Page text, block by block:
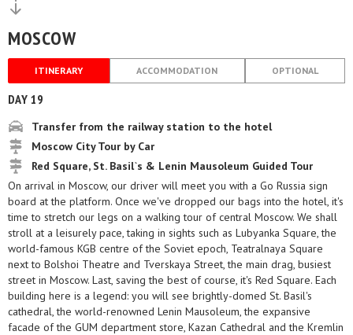
MOSCOW
ITINERARY ACCOMMODATION OPTIONAL
DAY 19
Transfer from the railway station to the hotel
Moscow City Tour by Car
Red Square, St. Basil`s & Lenin Mausoleum Guided Tour
On arrival in Moscow, our driver will meet you with a Go Russia sign
board at the platform. Once we've dropped our bags into the hotel, it's
time to stretch our legs on a walking tour of central Moscow. We shall
stroll at a leisurely pace, taking in sights such as Lubyanka Square, the
world-famous KGB centre of the Soviet epoch, Teatralnaya Square
next to Bolshoi Theatre and Tverskaya Street, the main drag, busiest
street in Moscow. Last, saving the best of course, it's Red Square. Each
building here is a legend: you will see brightly-domed St. Basil's
cathedral, the world-renowned Lenin Mausoleum, the expansive
facade of the GUM department store, Kazan Cathedral and the Kremlin